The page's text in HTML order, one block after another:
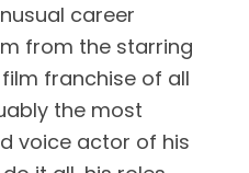
career
from the starring
franchise of all
the most
voice actor of his